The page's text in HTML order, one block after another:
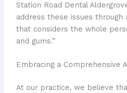
Station Road Dental
address these issues through
that considers the whole
and gums.”
Embracing a Comprehensive
At our practice, we believe